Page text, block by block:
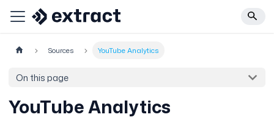
Sources YouTube Analytics
On this page
YouTube Analytics